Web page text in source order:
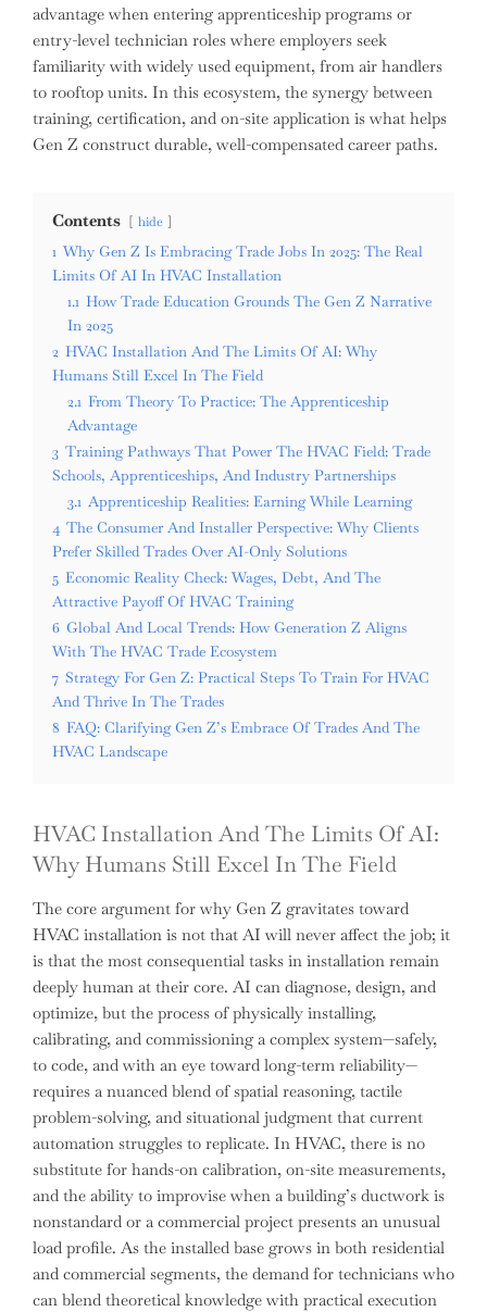
advantage when entering apprenticeship programs or
entry-level technician roles where employers seek
familiarity with widely used equipment, from air handlers
to rooftop units. In this ecosystem, the synergy between
training, certification, and on-site application is what helps
Gen Z construct durable, well-compensated career paths.
Contents hide
1 Why Gen Z Is Embracing Trade Jobs In 2025: The Real
Limits Of AI In HVAC Installation
1.1 How Trade Education Grounds The Gen Z Narrative
In 2025
2 HVAC Installation And The Limits Of AI: Why
Humans Still Excel In The Field
2.1 From Theory To Practice: The Apprenticeship
Advantage
3 Training Pathways That Power The HVAC Field: Trade
Schools, Apprenticeships, And Industry Partnerships
3.1 Apprenticeship Realities: Earning While Learning
4 The Consumer And Installer Perspective: Why Clients
Prefer Skilled Trades Over AI-Only Solutions
5 Economic Reality Check: Wages, Debt, And The
Attractive Payoff Of HVAC Training
6 Global And Local Trends: How Generation Z Aligns
With The HVAC Trade Ecosystem
7 Strategy For Gen Z: Practical Steps To Train For HVAC
And Thrive In The Trades
8 FAQ: Clarifying Gen Z’s Embrace Of Trades And The
HVAC Landscape
HVAC Installation And The Limits Of AI:
Why Humans Still Excel In The Field
The core argument for why Gen Z gravitates toward
HVAC installation is not that AI will never affect the job; it
is that the most consequential tasks in installation remain
deeply human at their core. AI can diagnose, design, and
optimize, but the process of physically installing,
calibrating, and commissioning a complex system—safely,
to code, and with an eye toward long-term reliability—
requires a nuanced blend of spatial reasoning, tactile
problem-solving, and situational judgment that current
automation struggles to replicate. In HVAC, there is no
substitute for hands-on calibration, on-site measurements,
and the ability to improvise when a building’s ductwork is
nonstandard or a commercial project presents an unusual
load profile. As the installed base grows in both residential
and commercial segments, the demand for technicians who
can blend theoretical knowledge with practical execution